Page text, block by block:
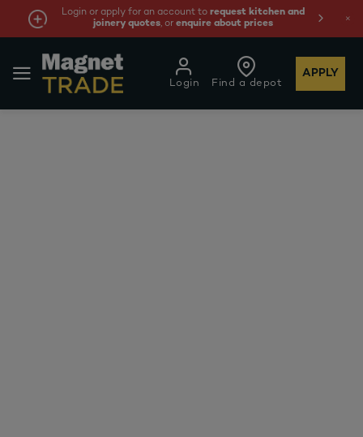
Login or apply for an account to request kitchen and
joinery quotes, orenquire about prices
Find a depot
Login
APPLY